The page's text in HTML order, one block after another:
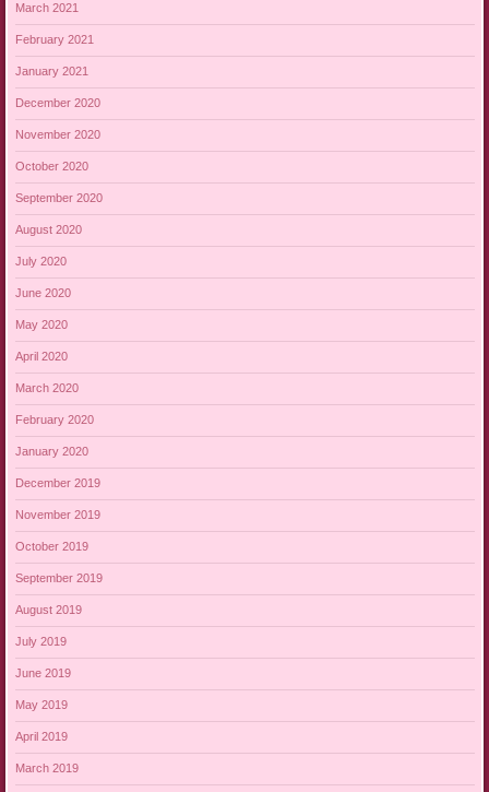
March 2021
February 2021
January 2021
December 2020
November 2020
October 2020
September 2020
August 2020
July 2020
June 2020
May 2020
April 2020
March 2020
February 2020
January 2020
December 2019
November 2019
October 2019
September 2019
August 2019
July 2019
June 2019
May 2019
April 2019
March 2019